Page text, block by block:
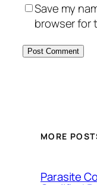
Save my
browser for
MORE
Parasite